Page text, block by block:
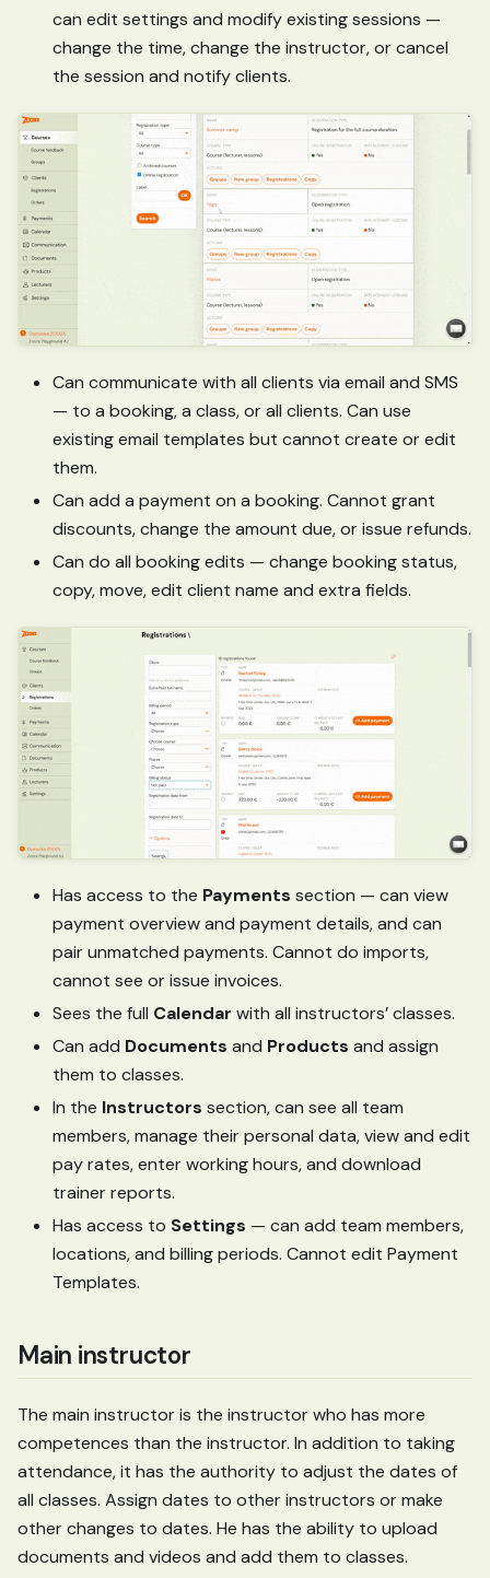
can edit settings and modify existing sessions —
change the time, change the instructor, or cancel
the session and notify clients.
Can communicate with all clients via email and SMS
— to a booking, a class, or all clients. Can use
existing email templates but cannot create or edit
them.
Can add a payment on a booking. Cannot grant
discounts, change the amount due, or issue refunds.
Can do all booking edits — change booking status,
copy, move, edit client name and extra fields.
Has access to the Payments section — can view
payment overview and payment details, and can
pair unmatched payments. Cannot do imports,
cannot see or issue invoices.
Sees the full Calendar with all instructors’ classes.
Can add Documents and Products and assign
them to classes.
In the Instructors section, can see all team
members, manage their personal data, view and edit
pay rates, enter working hours, and download
trainer reports.
Has access to Settings — can add team members,
locations, and billing periods. Cannot edit Payment
Templates.
Main instructor
The main instructor is the instructor who has more
competences than the instructor. In addition to taking
attendance, it has the authority to adjust the dates of
all classes. Assign dates to other instructors or make
other changes to dates. He has the ability to upload
documents and videos and add them to classes.